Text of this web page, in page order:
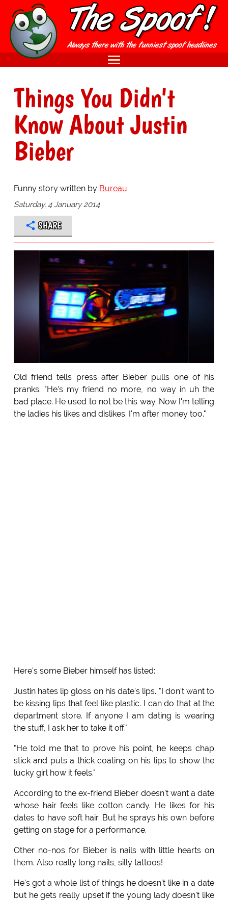
Things You Didn't
Know About Justin
Bieber
Funny story written by Bureau
Saturday, 4 January 2014
SHARE
Old friend tells press after Bieber pulls one of his
pranks. "He's my friend no more, no way in uh the
bad place. He used to not be this way. Now I'm telling
the ladies his likes and dislikes. I'm after money too."
Here's some Bieber himself has listed:
Justin hates lip gloss on his date's lips. "I don't want to
be kissing lips that feel like plastic. I can do that at the
department store. If anyone I am dating is wearing
the stuff, I ask her to take it off."
"He told me that to prove his point, he keeps chap
stick and puts a thick coating on his lips to show the
lucky girl how it feels."
According to the ex-friend Bieber doesn't want a date
whose hair feels like cotton candy. He likes for his
dates to have soft hair. But he sprays his own before
getting on stage for a performance.
Other no-nos for Bieber is nails with little hearts on
them. Also really long nails, silly tattoos!
He's got a whole list of things he doesn't like in a date
but he gets really upset if the young lady doesn't like